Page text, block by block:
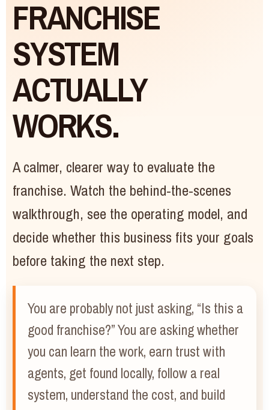
FRANCHISE
SYSTEM
ACTUALLY
WORKS.
A calmer, clearer way to evaluate the
franchise. Watch the behind-the-scenes
walkthrough, see the operating model, and
decide whether this business fits your goals
before taking the next step.
You are probably not just asking, “Is this a
good franchise?” You are asking whether
you can learn the work, earn trust with
agents, get found locally, follow a real
system, understand the cost, and build